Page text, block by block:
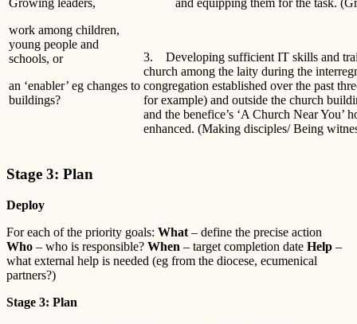
work among children,
young people and
schools, or
an ‘enabler’ eg changes to
buildings?
3. Developing sufficient IT skills and
church among the laity during the
congregation established over the past
for example) and outside the church
and the benefice’s ‘A Church Near You’
enhanced. (Making disciples/ Being
Stage 3: Plan
Deploy
For each of the priority goals: What – define the precise action
Who – who is responsible? When – target completion date Help –
what external help is needed (eg from the diocese, ecumenical
partners?)
Stage 3: Plan